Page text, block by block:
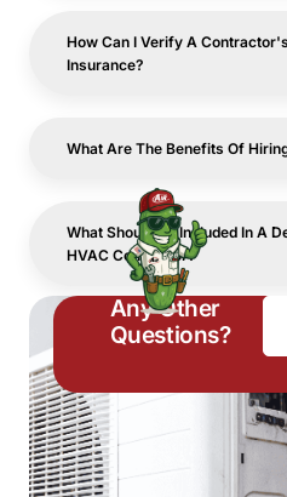
How Can I Verify A
Insurance?
What Are The Benefits Of
What Should Be Included In A
HVAC Contractor?
Any Other
Questions?